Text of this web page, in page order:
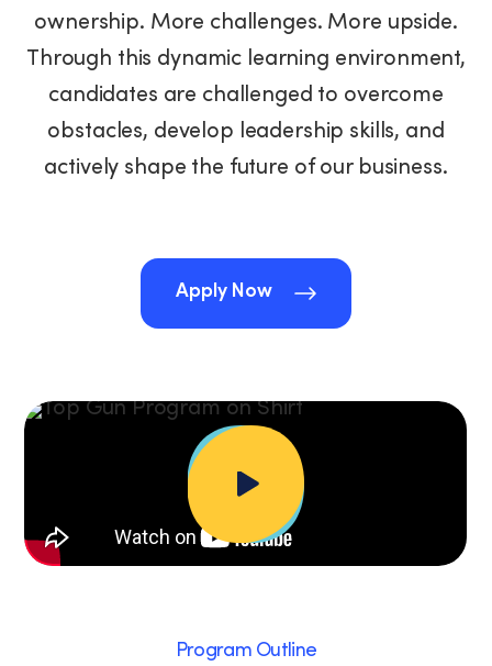
ownership. More challenges. More upside.
Through this dynamic learning environment,
candidates are challenged to overcome
obstacles, develop leadership skills, and
actively shape the future of our business.
Apply Now
Program Outline